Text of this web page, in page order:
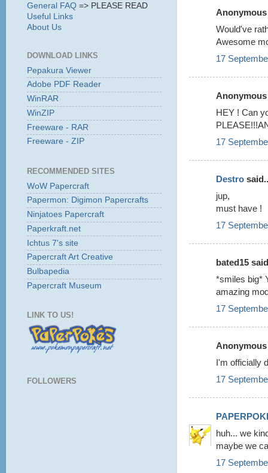
Would've
Awesome
17
HEY ! Can
17
Destro
jup,
must have !
17
bated15
*smiles big*
amazing
17
I'm officially
17
huh... we
maybe we
17
General FAQ => PLEASE READ
Useful Links
About Us
DOWNLOAD LINKS
Pepakura Viewer
Adobe PDF Reader
WinRAR
WinZIP
Freeware - RAR
Freeware - ZIP
RECOMMENDED SITES
WoW Papercraft
Papermon: Digimon Papercrafts
Ninjatoes Papercraft
Paperkraft.net
Ichtus 7's site
Papercraft Art Creative
Bulbapedia
Papercraft Museum
LINK TO US!
FOLLOWERS